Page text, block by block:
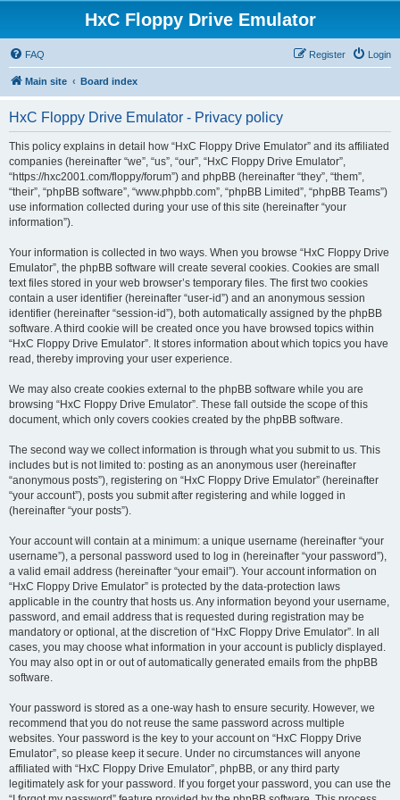
HxC Floppy Drive Emulator
FAQ Login
Register
Main site Board index
HxC Floppy Drive Emulator - Privacy policy
This policy explains in detail how “HxC Floppy Drive Emulator” and its affiliated
companies (hereinafter “we”, “us”, “our”, “HxC Floppy Drive Emulator”,
“https://hxc2001.com/floppy/forum”) and phpBB (hereinafter “they”, “them”,
“their”, “phpBB software”, “www.phpbb.com”, “phpBB Limited”, “phpBB Teams”)
use information collected during your use of this site (hereinafter “your
information”).
Your information is collected in two ways. When you browse “HxC Floppy Drive
Emulator”, the phpBB software will create several cookies. Cookies are small
text files stored in your web browser’s temporary files. The first two cookies
contain a user identifier (hereinafter “user-id”) and an anonymous session
identifier (hereinafter “session-id”), both automatically assigned by the phpBB
software. A third cookie will be created once you have browsed topics within
“HxC Floppy Drive Emulator”. It stores information about which topics you have
read, thereby improving your user experience.
We may also create cookies external to the phpBB software while you are
browsing “HxC Floppy Drive Emulator”. These fall outside the scope of this
document, which only covers cookies created by the phpBB software.
The second way we collect information is through what you submit to us. This
includes but is not limited to: posting as an anonymous user (hereinafter
“anonymous posts”), registering on “HxC Floppy Drive Emulator” (hereinafter
“your account”), posts you submit after registering and while logged in
(hereinafter “your posts”).
Your account will contain at a minimum: a unique username (hereinafter “your
username”), a personal password used to log in (hereinafter “your password”),
a valid email address (hereinafter “your email”). Your account information on
“HxC Floppy Drive Emulator” is protected by the data-protection laws
applicable in the country that hosts us. Any information beyond your username,
password, and email address that is requested during registration may be
mandatory or optional, at the discretion of “HxC Floppy Drive Emulator”. In all
cases, you may choose what information in your account is publicly displayed.
You may also opt in or out of automatically generated emails from the phpBB
software.
Your password is stored as a one-way hash to ensure security. However, we
recommend that you do not reuse the same password across multiple
websites. Your password is the key to your account on “HxC Floppy Drive
Emulator”, so please keep it secure. Under no circumstances will anyone
affiliated with “HxC Floppy Drive Emulator”, phpBB, or any third party
legitimately ask for your password. If you forget your password, you can use the